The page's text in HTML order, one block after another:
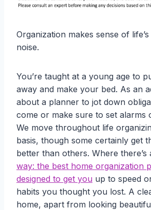
Organization makes sense of
noise.
You’re taught at a young age to
away and make your bed. As an
about a planner to jot down
come or make sure to set alarms
We move throughout life
basis, though some certainly get
better than others. Where there’s
way: the best home organization
designed to get you up to speed
habits you thought you lost. A
home, apart from looking